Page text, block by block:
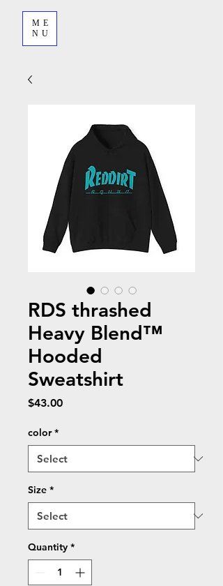
ME
NU
RDS thrashed
Heavy Blend™
Hooded
Sweatshirt
$43.00Price
color *
Size *
Quantity *